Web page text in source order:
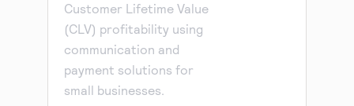
Customer Lifetime Value
(CLV) profitability using
communication and
payment solutions for
small businesses.